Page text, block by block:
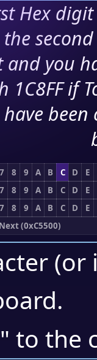
Hex
the
you
1C8FF if
have
7 8 9 A B C D
E
7 8 9 A B C D
E
7 8 9 A B C D
E
Next (0xC5500)
.
" to the